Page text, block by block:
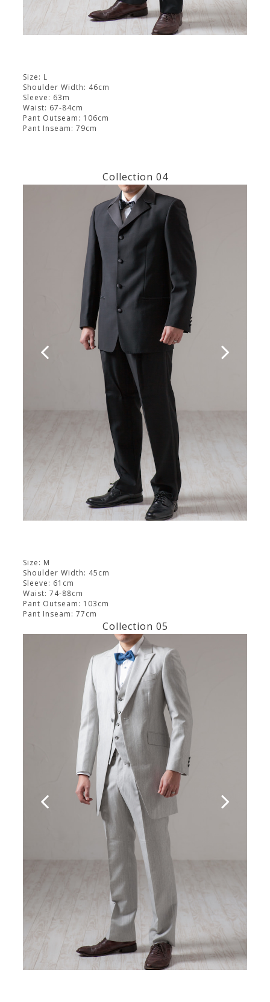
Size: L
Shoulder Width: 46cm
Sleeve: 63m
Waist: 67-84cm
Pant Outseam: 106cm
Pant Inseam: 79cm
Collection 04
Size: M
Shoulder Width: 45cm
Sleeve: 61cm
Waist: 74-88cm
Pant Outseam: 103cm
Pant Inseam: 77cm
Collection 05